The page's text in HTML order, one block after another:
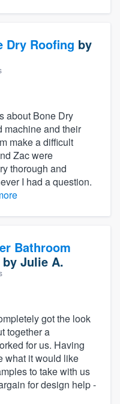
Dry Roofing by
about Bone Dry
machine and their
make a difficult
Zac were
thorough and
I had a question.
Bathroom
by Julie A.
got the look
together a
for us. Having
what it would like
to take with us
for design help -